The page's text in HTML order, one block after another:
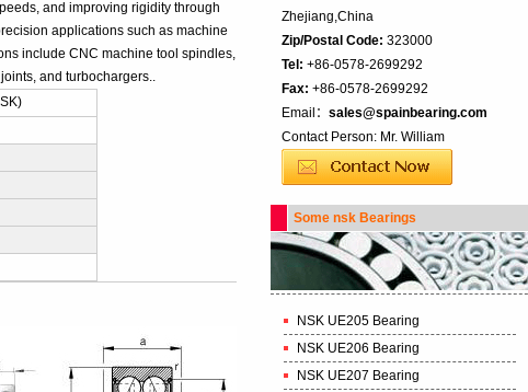
and improving rigidity through
applications such as machine
include CNC machine tool spindles,
and turbochargers..
Zhejiang,China
Zip/Postal Code: 323000
Tel: +86-0578-2699292
Fax: +86-0578-2699292
Email： sales@spainbearing.com
Contact Person: Mr. William
Some nsk Bearings
NSK UE205 Bearing
NSK UE206 Bearing
NSK UE207 Bearing